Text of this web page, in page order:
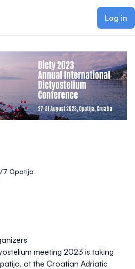
Log in
7 Opatija
meeting 2023 is taking
at the Croatian Adriatic